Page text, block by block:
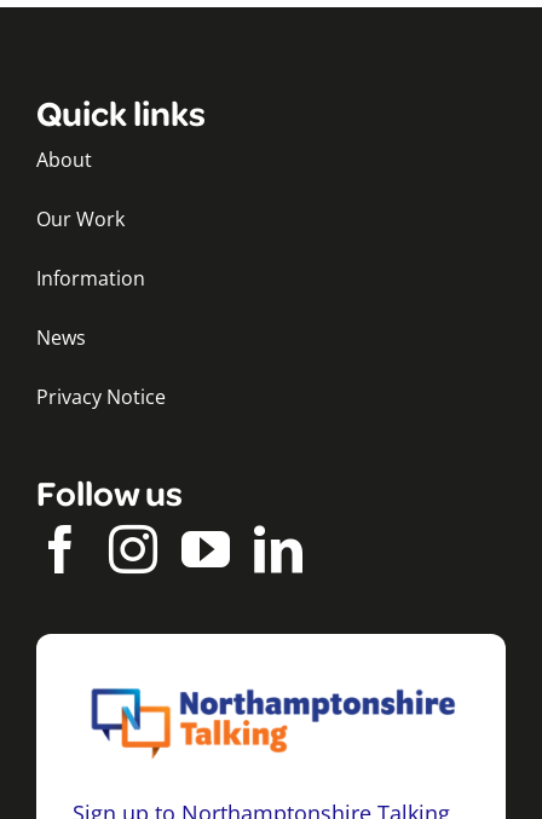
Quick links
About
Our Work
Information
News
Privacy Notice
Follow us